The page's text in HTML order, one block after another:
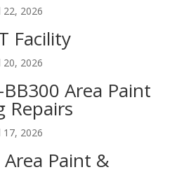
22, 2026
Facility
20, 2026
Area Paint
Repairs
17, 2026
Area Paint &